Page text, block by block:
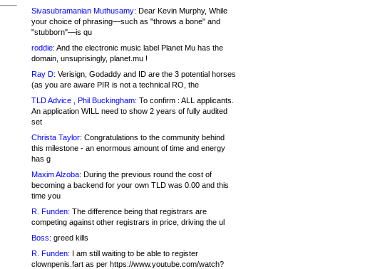
Sivasubramanian Muthusamy: Dear Kevin Murphy, While
your choice of phrasing—such as "throws a bone" and
"stubborn"—is qu
roddie: And the electronic music label Planet Mu has the
domain, unsuprisingly, planet.mu !
Ray D: Verisign, Godaddy and ID are the 3 potential horses
(as you are aware PIR is not a technical RO, the
TLD Advice , Phil Buckingham: To confirm : ALL applicants.
An application WILL need to show 2 years of fully audited
set
Christa Taylor: Congratulations to the community behind
this milestone - an enormous amount of time and energy
has g
Maxim Alzoba: During the previous round the cost of
becoming a backend for your own TLD was 0.00 and this
time you
R. Funden: The difference being that registrars are
competing against other registrars in price, driving the ul
Boss: greed kills
R. Funden: I am still waiting to be able to register
clownpenis.fart as per https://www.youtube.com/watch?